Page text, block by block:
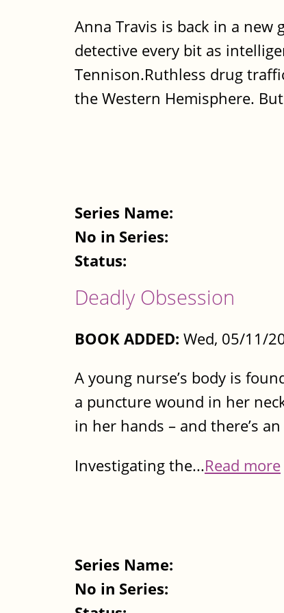
Anna Travis is back in a new
detective every bit as
Tennison.Ruthless drug
the Western Hemisphere.
Series Name:
No in Series:
Status:
Deadly Obsession
BOOK ADDED: Wed, 05/11/
A young nurse’s body is
a puncture wound in her
in her hands – and there’s
Investigating the...Read more
Series Name:
No in Series: